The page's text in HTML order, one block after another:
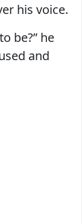
his voice.
be?” he
and